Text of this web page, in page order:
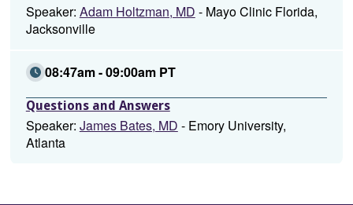
Speaker: Adam Holtzman, MD - Mayo Clinic Florida,
Jacksonville
08:47am - 09:00am PT
Questions and Answers
Speaker: James Bates, MD - Emory University,
Atlanta